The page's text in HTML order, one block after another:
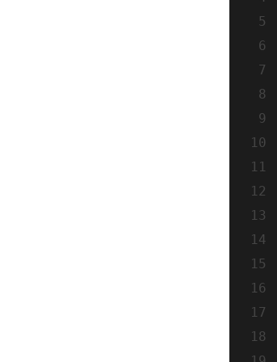
5
6
7
8
9
10
11
12
13
14
15
16
17
18